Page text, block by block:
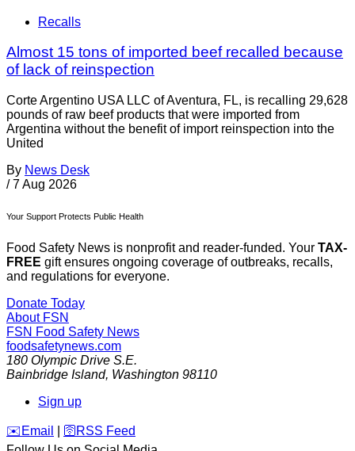
Recalls
Almost 15 tons of imported beef recalled because
of lack of reinspection
Corte Argentino USA LLC of Aventura, FL, is recalling 29,628
pounds of raw beef products that were imported from
Argentina without the benefit of import reinspection into the
United
By News Desk
/ 7 Aug 2026
Your Support Protects Public Health
Food Safety News is nonprofit and reader-funded. Your TAX-
FREE gift ensures ongoing coverage of outbreaks, recalls,
and regulations for everyone.
Donate Today
About FSN
FSN Food Safety News
foodsafetynews.com
180 Olympic Drive S.E.
Bainbridge Island, Washington 98110
Sign up
️✉️ Email 🛜 RSS Feed